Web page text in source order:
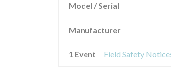
Model / Serial
Manufacturer
1 Event